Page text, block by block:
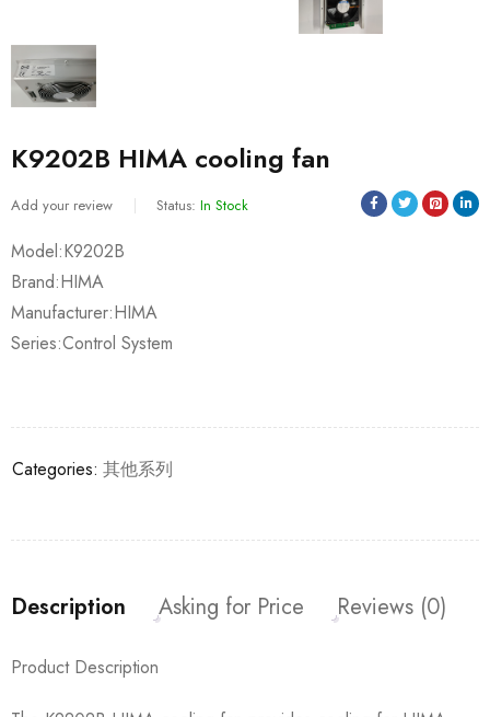
K9202B HIMA cooling fan
Add your review Status: In Stock
Model:K9202B
Brand:HIMA
Manufacturer:HIMA
Series:Control System
Categories: 其他系列
Description Asking for Price Reviews (0)
Product Description